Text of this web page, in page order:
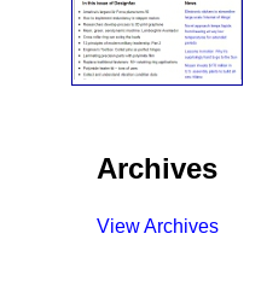
Archives
View Archives